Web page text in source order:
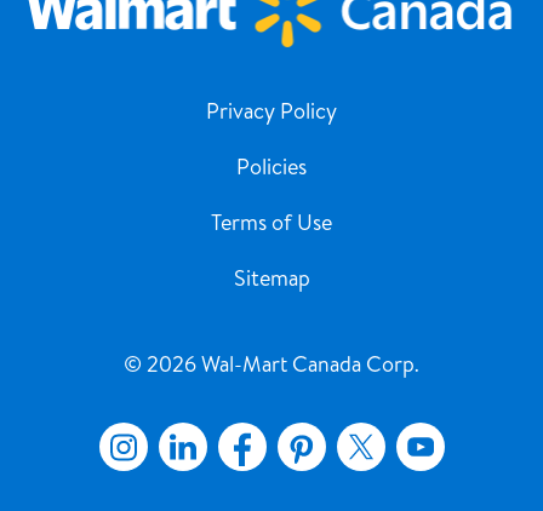
Privacy Policy
Policies
Terms of Use
Sitemap
© 2026 Wal-Mart Canada Corp.